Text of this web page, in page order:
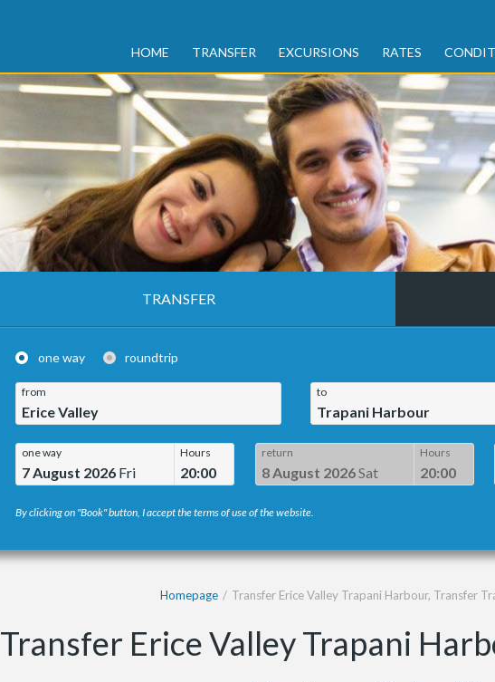
HOME TRANSFER EXCURSIONS RATES
TRANSFER
one way roundtrip
from
Erice Valley
to
Trapani Harbour
one way
7 August 2026 Fri
Hours
20:00
return
8 August 2026Sat
Hours
20:00
By clicking on "Book" button, I accept the terms of use of the website.
Homepage Transfer Erice Valley Trapani Harbour, Transfer
Transfer Erice Valley Trapani